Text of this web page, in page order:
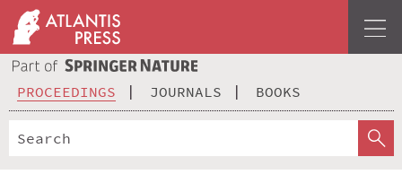
PROCEEDINGS JOURNALS BOOKS